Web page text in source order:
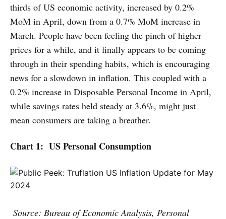
thirds of US economic activity, increased by 0.2%
MoM in April, down from a 0.7% MoM increase in
March. People have been feeling the pinch of higher
prices for a while, and it finally appears to be coming
through in their spending habits, which is encouraging
news for a slowdown in inflation. This coupled with a
0.2% increase in Disposable Personal Income in April,
while savings rates held steady at 3.6%, might just
mean consumers are taking a breather.
Chart 1: US Personal Consumption
Source: Bureau of Economic Analysis, Personal